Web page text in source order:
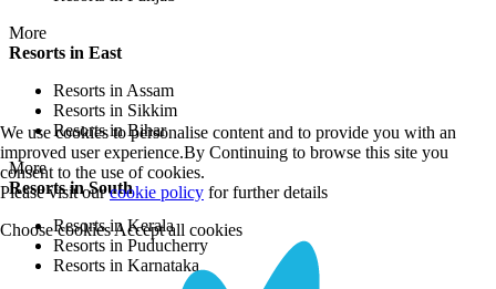
More
Resorts in East
Resorts in Assam
Resorts in Sikkim
Resorts in Bihar
More
Resorts in South
Resorts in Kerala
Resorts in Puducherry
Resorts in Karnataka
We use cookies to personalise content and to provide you with an
improved user experience.By Continuing to browse this site you
consent to the use of cookies.
Please visit ourcookie policy for further details
Choose cookiesAccept all cookies